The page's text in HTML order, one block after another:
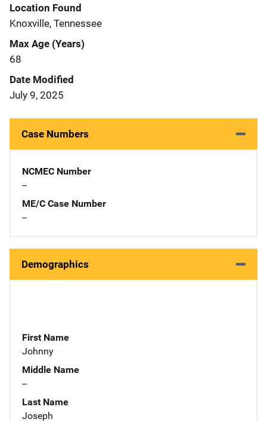
Location Found
Knoxville, Tennessee
Max Age (Years)
68
Date Modified
July 9, 2025
Case Numbers
NCMEC Number
--
ME/C Case Number
--
Demographics
First Name
Johnny
Middle Name
--
Last Name
Joseph